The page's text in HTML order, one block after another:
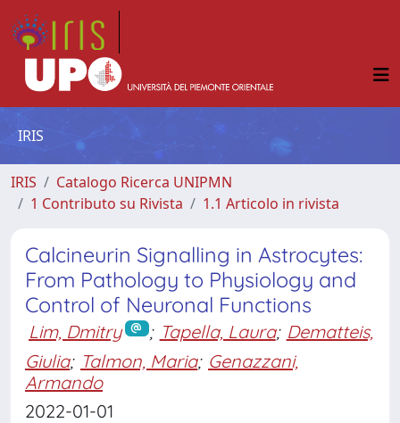
IRIS
IRIS
Catalogo Ricerca UNIPMN
1 Contributo su Rivista
1.1 Articolo in rivista
Calcineurin Signalling in Astrocytes:
From Pathology to Physiology and
Control of Neuronal Functions
Lim, Dmitry ; Tapella, Laura; Dematteis,
Giulia; Talmon, Maria; Genazzani,
Armando
2022-01-01